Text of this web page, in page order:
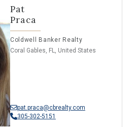
Pat
Praca
Coldwell Banker Realty
Coral Gables, FL, United States
pat.praca@cbrealty.com
305-302-5151